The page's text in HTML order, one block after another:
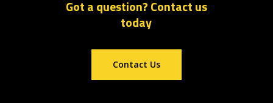
Got a question? Contact us
today
Contact Us